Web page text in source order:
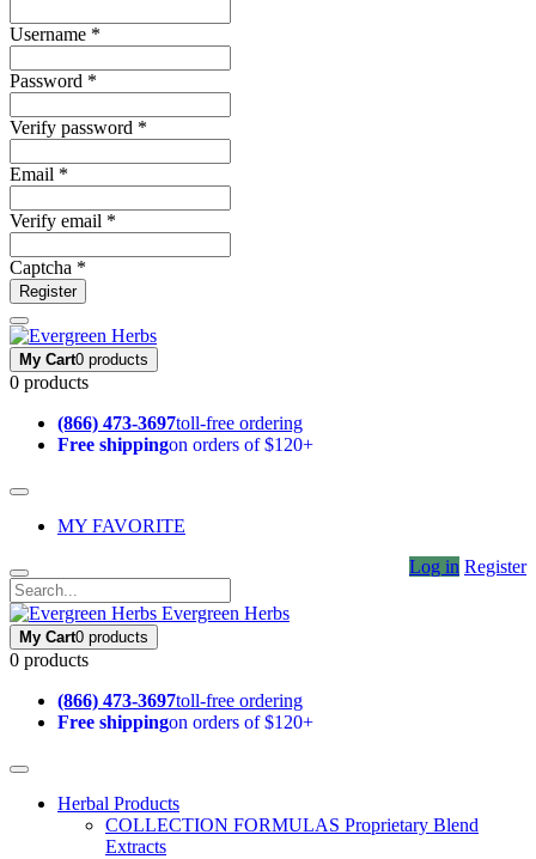
Username *
Password *
Verify password *
Email *
Verify email *
Captcha *
Register
My Cart0 products
0 products
(866) 473-3697toll-free ordering
Free shippingon orders of $120+
MY FAVORITE
Log in Register
Evergreen Herbs
My Cart0 products
0 products
(866) 473-3697toll-free ordering
Free shippingon orders of $120+
Herbal Products
COLLECTION FORMULAS Proprietary Blend
Extracts